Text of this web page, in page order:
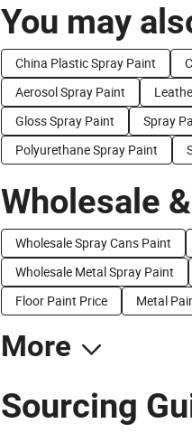
You may
China Plastic Spray Paint
Aerosol Spray Paint
Gloss Spray Paint
Spray
Polyurethane Spray Paint
Wholesale
Wholesale Spray Cans Paint
Wholesale Metal Spray Paint
Floor Paint Price
Metal
More
Sourcing